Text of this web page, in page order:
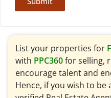
List your properties for
with PPC360for selling,
encourage talent and
Hence, if you wish to